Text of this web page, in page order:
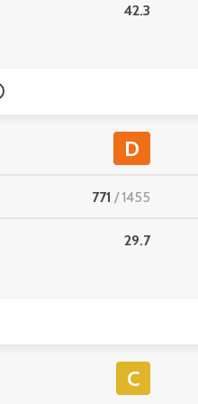
42.3
D
771 /1455
29.7
C